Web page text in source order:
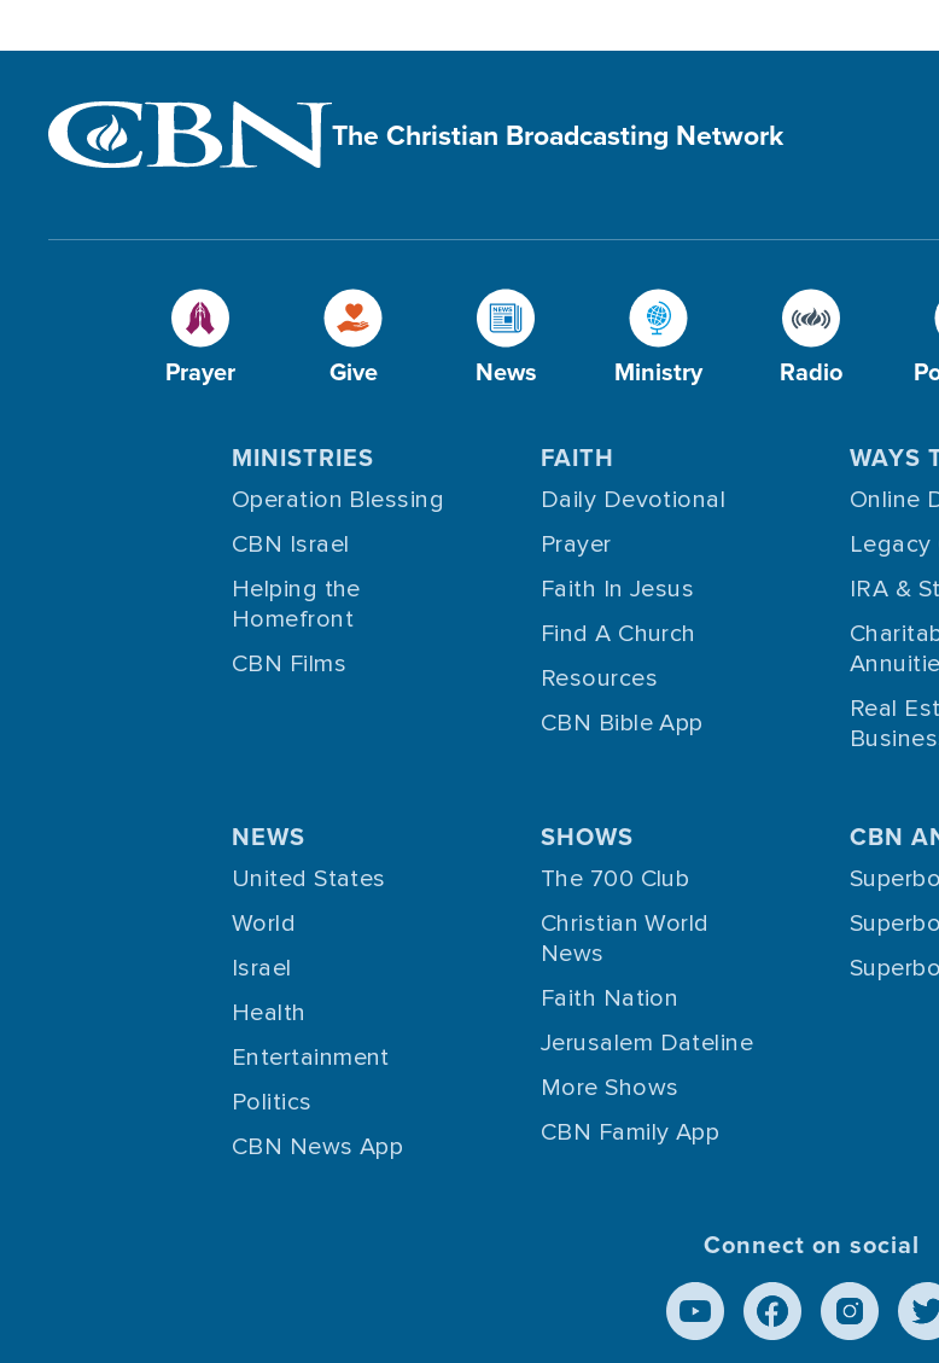
The Christian Broadcasting Network
Prayer Give News Ministry Radio
MINISTRIES
Operation Blessing
CBN Israel
Helping the
Homefront
CBN Films
FAITH
Daily Devotional
Prayer
Faith In Jesus
Find A Church
Resources
CBN Bible App
WAYS
Online
Legacy
IRA &
Real
NEWS
United States
World
Israel
Health
Entertainment
Politics
CBN News App
SHOWS
The 700 Club
Christian World
News
Faith Nation
Jerusalem Dateline
More Shows
CBN Family App
CBN
Connect on social